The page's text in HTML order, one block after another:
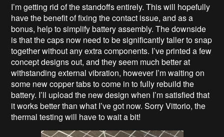
I’m getting rid of the standoffs entirely. This will hopefully
have the benefit of fixing the contact issue, and as a
bonus, help to simplify battery assembly. The downside
is that the caps now need to be significantly taller to snap
together without any extra components. I’ve printed a few
concept designs out, and they seem much better at
withstanding external vibration, however I’m waiting on
some new copper tabs to come in to fully rebuild the
battery. I’ll upload the new design when I’m satisfied that
it works better than what I’ve got now. Sorry Vittorio, the
thermal testing will have to wait a bit!